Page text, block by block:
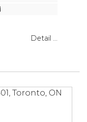
Detail ...